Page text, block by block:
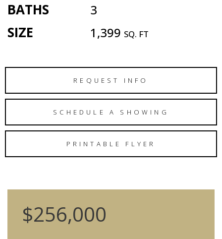
BATHS 3
SIZE 1,399 SQ. FT
REQUEST INFO
SCHEDULE A SHOWING
PRINTABLE FLYER
$256,000